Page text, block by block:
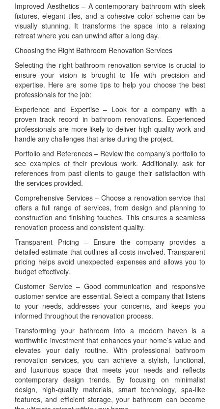
Improved Aesthetics – A contemporary bathroom with sleek
fixtures, elegant tiles, and a cohesive color scheme can be
visually stunning. It transforms the space into a relaxing
retreat where you can unwind after a long day.
Choosing the Right Bathroom Renovation Services
Selecting the right bathroom renovation service is crucial to
ensure your vision is brought to life with precision and
expertise. Here are some tips to help you choose the best
professionals for the job:
Experience and Expertise – Look for a company with a
proven track record in bathroom renovations. Experienced
professionals are more likely to deliver high-quality work and
handle any challenges that arise during the project.
Portfolio and References – Review the company’s portfolio to
see examples of their previous work. Additionally, ask for
references from past clients to gauge their satisfaction with
the services provided.
Comprehensive Services – Choose a renovation service that
offers a full range of services, from design and planning to
construction and finishing touches. This ensures a seamless
renovation process and consistent quality.
Transparent Pricing – Ensure the company provides a
detailed estimate that outlines all costs involved. Transparent
pricing helps avoid unexpected expenses and allows you to
budget effectively.
Customer Service – Good communication and responsive
customer service are essential. Select a company that listens
to your needs, addresses your concerns, and keeps you
informed throughout the renovation process.
Transforming your bathroom into a modern haven is a
worthwhile investment that enhances your home’s value and
elevates your daily routine. With professional bathroom
renovation services, you can achieve a stylish, functional,
and luxurious space that meets your needs and reflects
contemporary design trends. By focusing on minimalist
design, high-quality materials, smart technology, spa-like
features, and efficient storage, your bathroom can become